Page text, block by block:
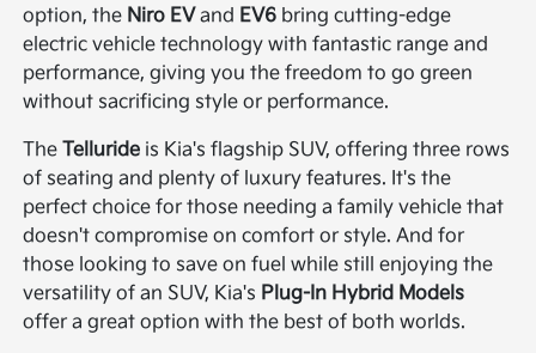
option, the Niro EVand EV6 bring cutting-edge
electric vehicle technology with fantastic range and
performance, giving you the freedom to go green
without sacrificing style or performance.
TheTelluride is Kia's flagship SUV, offering three rows
of seating and plenty of luxury features. It's the
perfect choice for those needing a family vehicle that
doesn't compromise on comfort or style. And for
those looking to save on fuel while still enjoying the
versatility of an SUV, Kia's Plug-In Hybrid Models
offer a great option with the best of both worlds.